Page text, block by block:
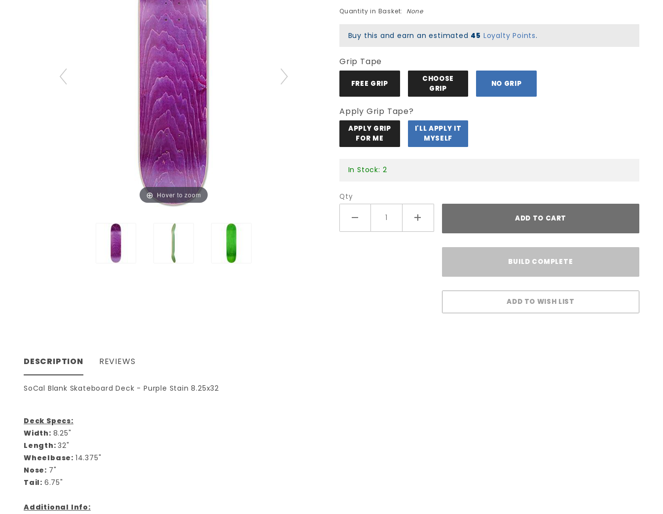
Hover to zoom
Deck -
Stain
Quantity in Basket: None
Buy this and earn an estimated 45 Loyalty Points.
Grip Tape
FREE GRIP
CHOOSE
GRIP
NO GRIP
Apply Grip Tape?
APPLY GRIP
FOR ME
I'LL APPLY IT
MYSELF
In Stock: 2
Qty
ADD TO CART
BUILD COMPLETE
DESCRIPTION
SoCal Blank Skateboard Deck - Purple Stain 8.25x32
Deck Specs:
Width: 8.25"
Length:32"
Wheelbase: 14.375"
Nose: 7"
Tail: 6.75"
Additional Info:
REVIEWS